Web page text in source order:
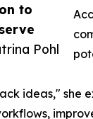
to
Pohl
ideas," she